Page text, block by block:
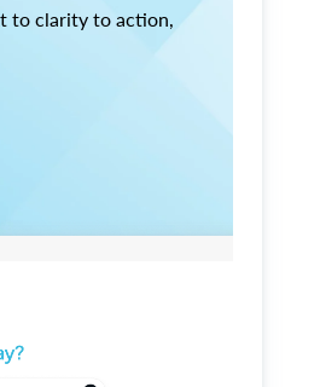
to clarity to action,